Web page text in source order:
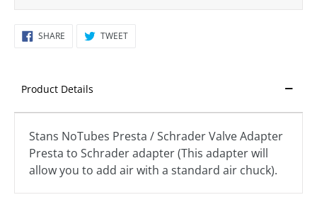
SHARE SHARE TWEETTWEET
Product Details
Stans NoTubes Presta / Schrader Valve Adapter
Presta to Schrader adapter (This adapter will
allow you to add air with a standard air chuck).